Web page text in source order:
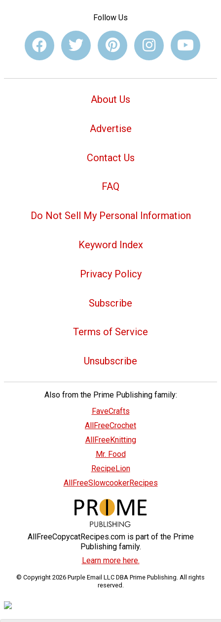
Follow Us
About Us
Advertise
Contact Us
FAQ
Do Not Sell My Personal Information
Keyword Index
Privacy Policy
Subscribe
Terms of Service
Unsubscribe
Also from the Prime Publishing family:
FaveCrafts
AllFreeCrochet
AllFreeKnitting
Mr. Food
RecipeLion
AllFreeSlowcookerRecipes
AllFreeCopycatRecipes.com is part of the Prime
Publishing family.
Learn more here.
© Copyright 2026 Purple Email LLC DBA Prime Publishing. All rights
reserved.